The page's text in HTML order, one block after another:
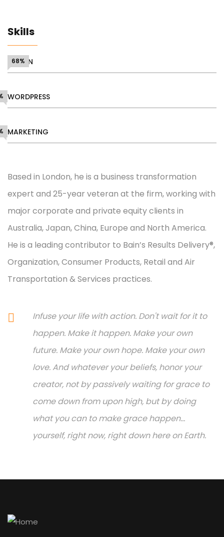
Skills
DESIGN
68%
WORDPRESS
MARKETING
Based in London, he is a business transformation
expert and 25-year veteran at the firm, working with
major corporate and private equity clients in
Australia, Japan, China, Europe and North America.
He is a leading contributor to Bain’s Results Delivery®,
Organization, Consumer Products, Retail and Air
Transportation & Services practices.
Infuse your life with action. Don't wait for it to
happen. Make it happen. Make your own
future. Make your own hope. Make your own
love. And whatever your beliefs, honor your
creator, not by passively waiting for grace to
come down from upon high, but by doing
what you can to make grace happen...
yourself, right now, right down here on Earth.